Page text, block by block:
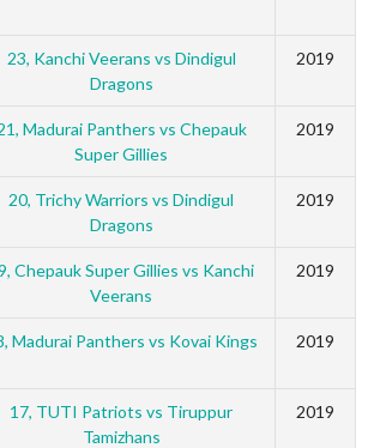
23, Kanchi Veerans vs Dindigul
Dragons
2019
Madurai Panthers vs Chepauk
Super Gillies
2019
20, Trichy Warriors vs Dindigul
Dragons
2019
Chepauk Super Gillies vs Kanchi
Veerans
2019
Madurai Panthers vs Kovai Kings 2019
17, TUTI Patriots vs Tiruppur
Tamizhans
2019